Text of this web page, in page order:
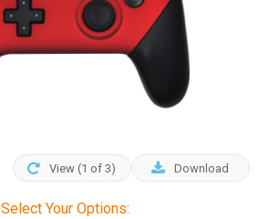
View (1 of 3) Download
Select Your Options: